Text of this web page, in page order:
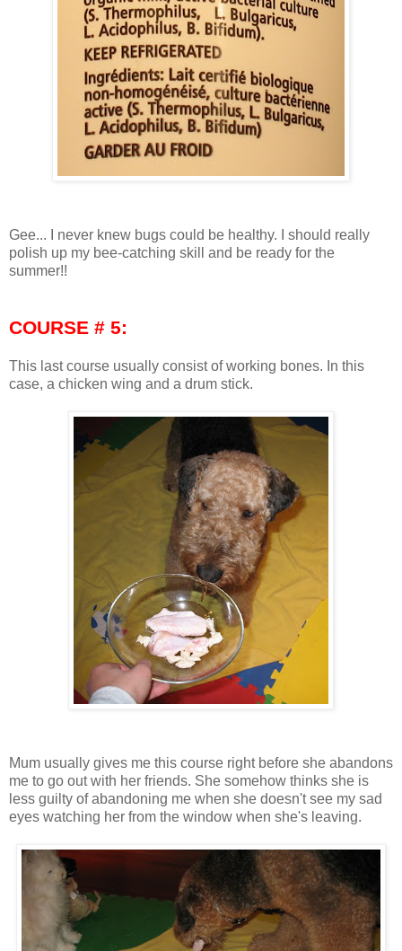
Gee... I never knew bugs could be healthy. I should really
polish up my bee-catching skill and be ready for the
summer!!
COURSE # 5:
This last course usually consist of working bones. In this
case, a chicken wing and a drum stick.
Mum usually gives me this course right before she abandons
me to go out with her friends. She somehow thinks she is
less guilty of abandoning me when she doesn't see my sad
eyes watching her from the window when she's leaving.